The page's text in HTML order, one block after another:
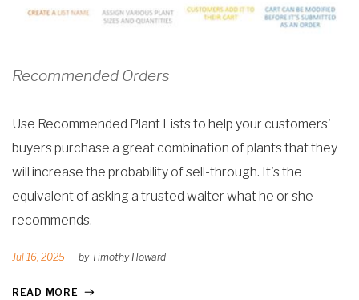
Recommended Orders
Use Recommended Plant Lists to help your customers'
buyers purchase a great combination of plants that they
will increase the probability of sell-through. It's the
equivalent of asking a trusted waiter what he or she
recommends.
Jul 16, 2025 · by Timothy Howard
READ MORE